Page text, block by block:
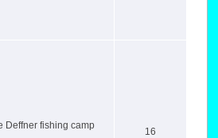
Deffner fishing camp
16